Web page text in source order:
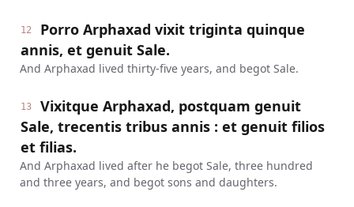
12
Porro Arphaxad vixit triginta quinque
annis, et genuit Sale.
And Arphaxad lived thirty-five years, and begot Sale.
13
Vixitque Arphaxad, postquam genuit
Sale, trecentis tribus annis : et genuit filios
et filias.
And Arphaxad lived after he begot Sale, three hundred
and three years, and begot sons and daughters.